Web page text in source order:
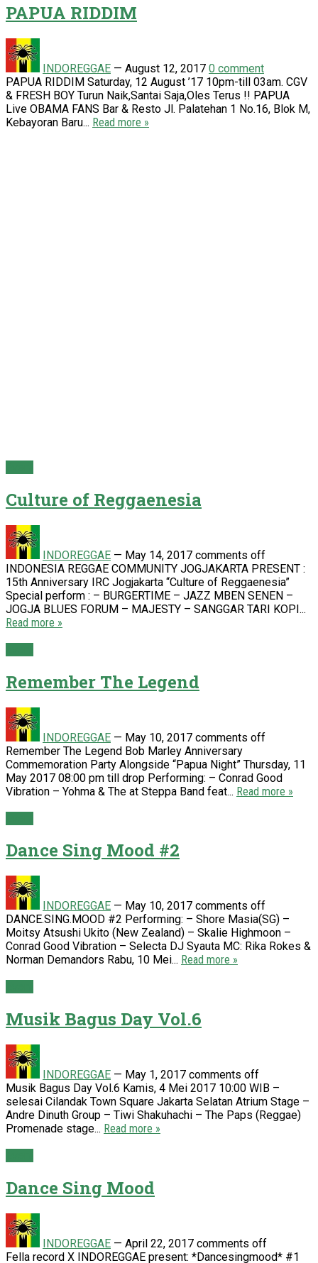
PAPUA RIDDIM
INDOREGGAE — August 12, 2017 0 comment
PAPUA RIDDIM Saturday, 12 August ’17 10pm-till 03am. CGV
& FRESH BOY Turun Naik,Santai Saja,Oles Terus !! PAPUA
Live OBAMA FANS Bar & Resto Jl. Palatehan 1 No.16, Blok M,
Kebayoran Baru... Read more »
Culture of Reggaenesia
INDOREGGAE — May 14, 2017 comments off
INDONESIA REGGAE COMMUNITY JOGJAKARTA PRESENT :
15th Anniversary IRC Jogjakarta “Culture of Reggaenesia”
Special perform : – BURGERTIME – JAZZ MBEN SENEN –
JOGJA BLUES FORUM – MAJESTY – SANGGAR TARI KOPI...
Read more »
Remember The Legend
INDOREGGAE — May 10, 2017 comments off
Remember The Legend Bob Marley Anniversary
Commemoration Party Alongside “Papua Night” Thursday, 11
May 2017 08:00 pm till drop Performing: – Conrad Good
Vibration – Yohma & The at Steppa Band feat... Read more »
Dance Sing Mood #2
INDOREGGAE — May 10, 2017 comments off
DANCE.SING.MOOD #2 Performing: – Shore Masia(SG) –
Moitsy Atsushi Ukito (New Zealand) – Skalie Highmoon –
Conrad Good Vibration – Selecta DJ Syauta MC: Rika Rokes &
Norman Demandors Rabu, 10 Mei... Read more »
Musik Bagus Day Vol.6
INDOREGGAE — May 1, 2017 comments off
Musik Bagus Day Vol.6 Kamis, 4 Mei 2017 10:00 WIB –
selesai Cilandak Town Square Jakarta Selatan Atrium Stage –
Andre Dinuth Group – Tiwi Shakuhachi – The Paps (Reggae)
Promenade stage... Read more »
Dance Sing Mood
INDOREGGAE — April 22, 2017 comments off
Fella record X INDOREGGAE present: *Dancesingmood* #1